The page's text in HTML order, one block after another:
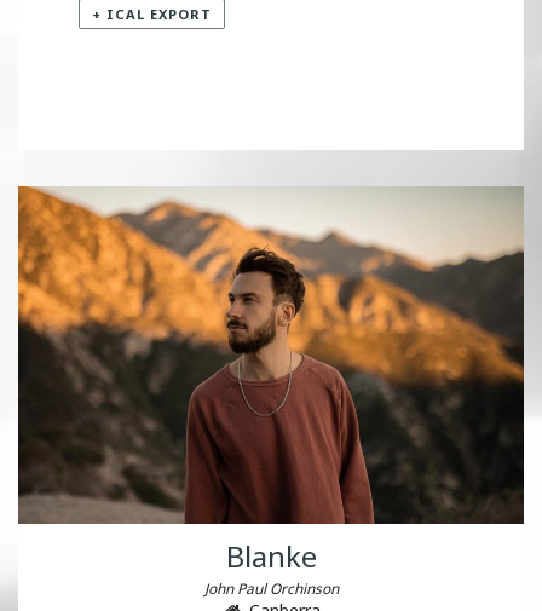
+ ICAL EXPORT
Blanke
John Paul Orchinson